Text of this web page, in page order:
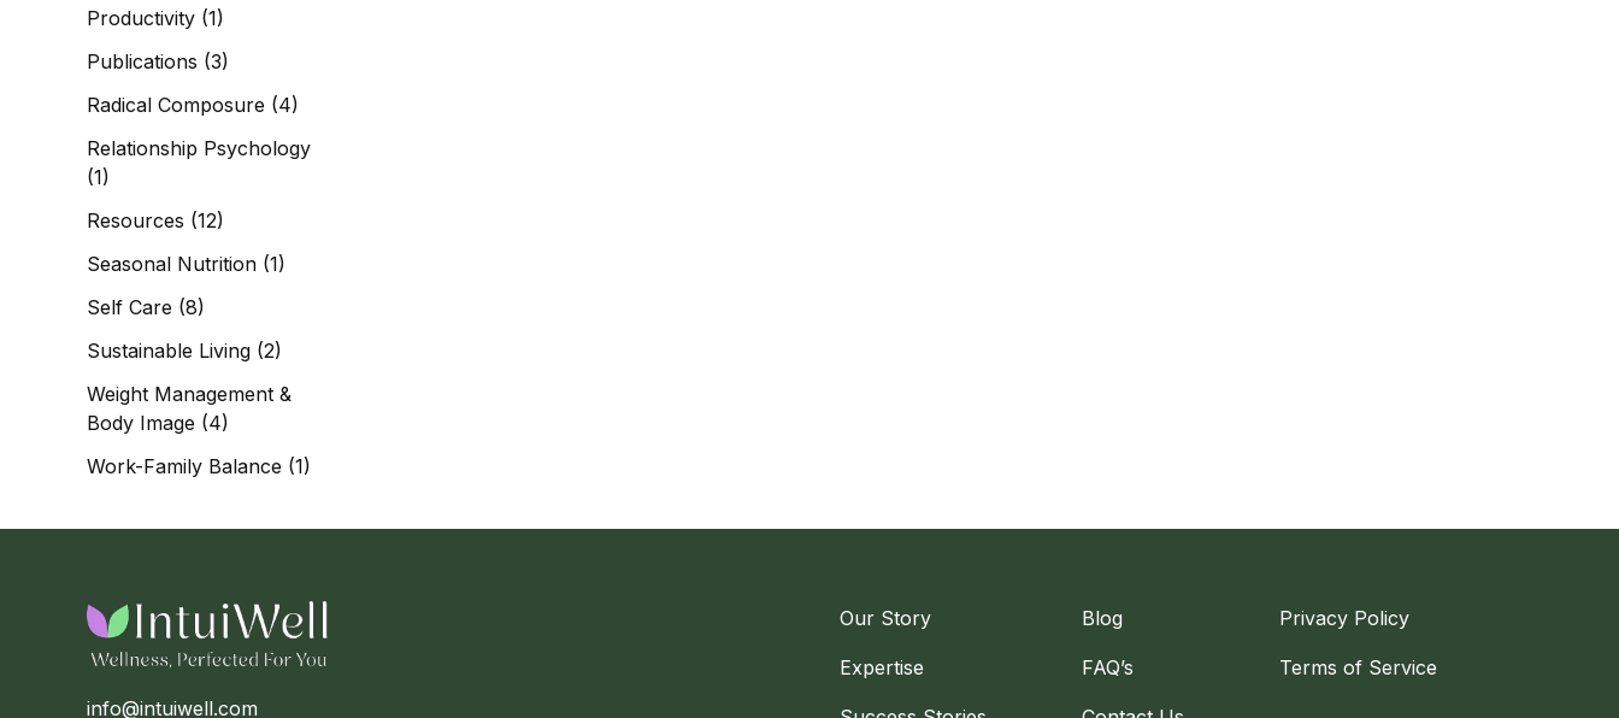
Productivity (1)
Publications (3)
Radical Composure (4)
Relationship Psychology
(1)
Resources (12)
Seasonal Nutrition (1)
Self Care (8)
Sustainable Living (2)
Weight Management &
Body Image (4)
Work-Family Balance (1)
info@intuiwell.com
Our Story Blog Privacy Policy
Expertise FAQ’s Terms of Service